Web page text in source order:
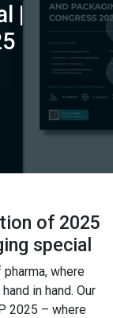
|
of 2025
special
where
in hand. Our
2025 – where